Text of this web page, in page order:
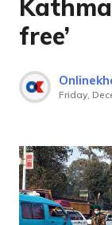
free’
Friday,